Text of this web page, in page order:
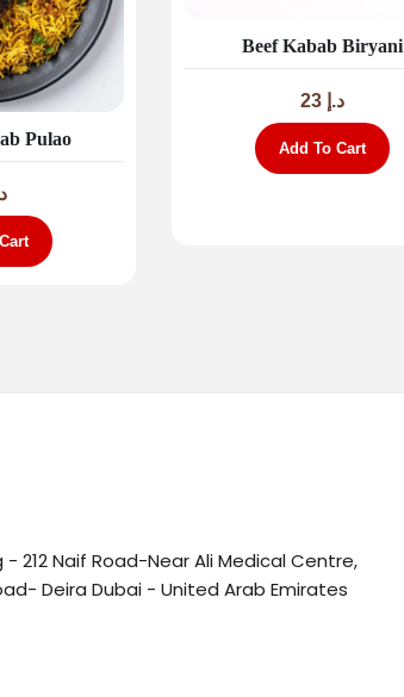
Pulao
Beef Kabab Biryani
د.إ 23
Add To Cart
212 Naif Road-Near Ali Medical Centre,
Deira Dubai - United Arab Emirates